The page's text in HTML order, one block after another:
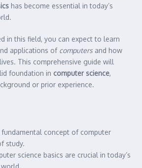
has become essential in today’s
in this field, you can expect to learn
applications of computers and how
This comprehensive guide will
foundation in computer science,
or prior experience.
concept of computer
study.
science basics are crucial in today’s